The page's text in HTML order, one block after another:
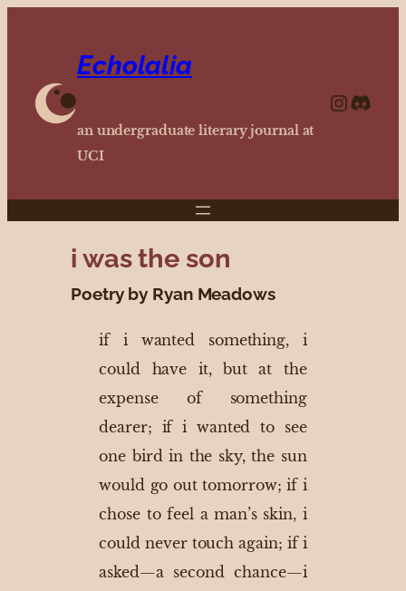
Echolalia
an undergraduate literary journal at
UCI
https://www.instagram.com/echolalia.journal/?hl=en
i was the son
Poetry by Ryan Meadows
if i wanted something, i
could have it, but at the
expense of something
dearer; if i wanted to see
one bird in the sky, the sun
would go out tomorrow; if i
chose to feel a man’s skin, i
could never touch again; if i
asked—a second chance—i